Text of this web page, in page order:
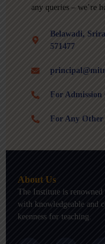
any queries – we’re
Belawadi,
571477
For Admission
For Any Other
About Us
The Institute is renowned
with knowledgeable and
keenness for teaching.